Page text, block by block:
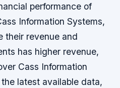
performance of
Information Systems,
their revenue and
has higher revenue,
Cass Information
latest available data,